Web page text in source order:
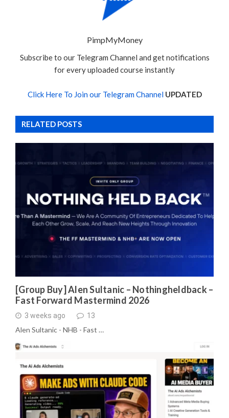
PimpMyMoney
Subscribe to our Telegram Channel and get notifications
for every uploaded course instantly
Click Here To Join our Telegram Channel UPDATED
RELATED POSTS
[Group Buy] Alen Sultanic – Nothingheldback –
Fast Forward Mastermind 2026
3 weeks ago 13
Alen Sultanic - NHB - Fast …